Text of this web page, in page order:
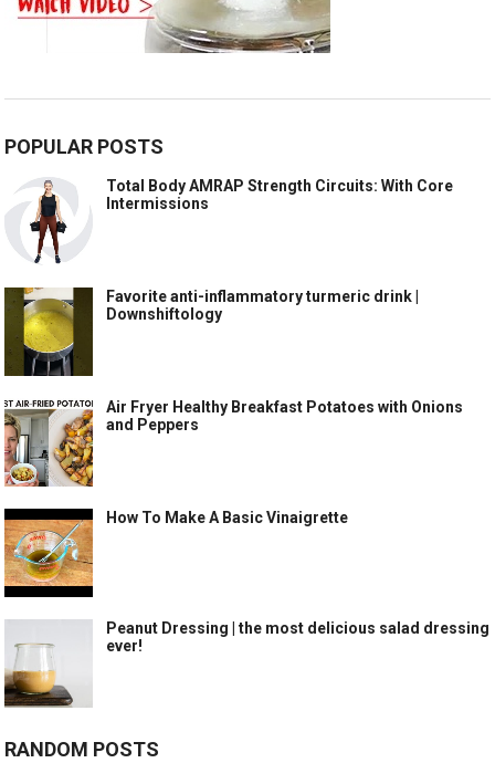
POPULAR POSTS
Total Body AMRAP Strength Circuits: With Core
Intermissions
Favorite anti-inflammatory turmeric drink |
Downshiftology
Air Fryer Healthy Breakfast Potatoes with Onions
and Peppers
How To Make A Basic Vinaigrette
Peanut Dressing | the most delicious salad dressing
ever!
RANDOM POSTS